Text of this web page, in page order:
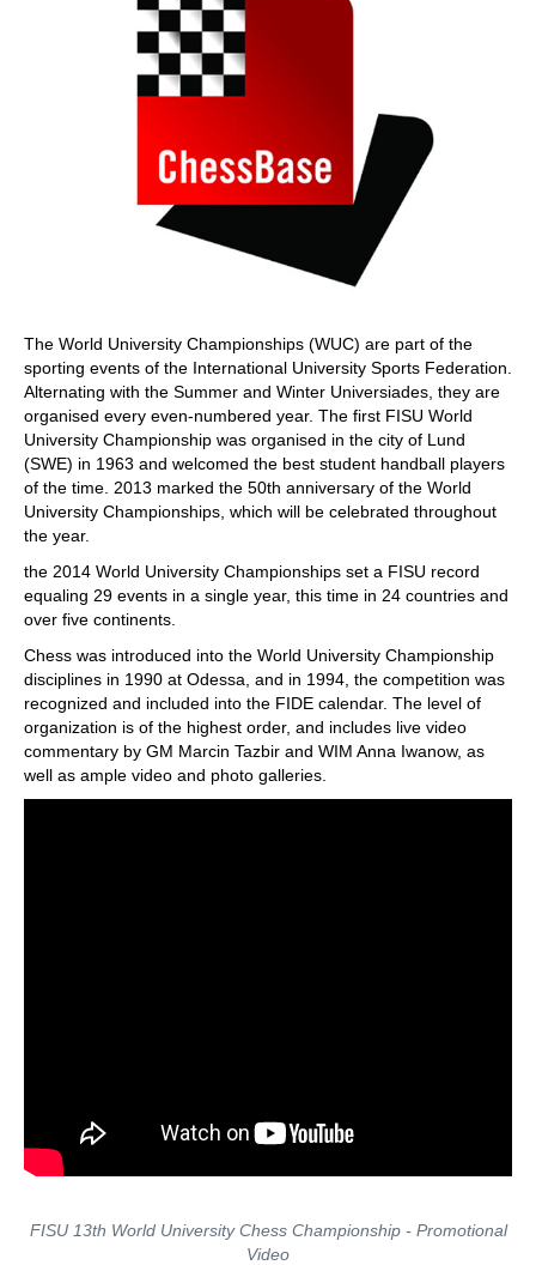
The World University Championships (WUC) are part of the
sporting events of the International University Sports Federation.
Alternating with the Summer and Winter Universiades, they are
organised every even-numbered year. The first FISU World
University Championship was organised in the city of Lund
(SWE) in 1963 and welcomed the best student handball players
of the time. 2013 marked the 50th anniversary of the World
University Championships, which will be celebrated throughout
the year.
the 2014 World University Championships set a FISU record
equaling 29 events in a single year, this time in 24 countries and
over five continents.
Chess was introduced into the World University Championship
disciplines in 1990 at Odessa, and in 1994, the competition was
recognized and included into the FIDE calendar. The level of
organization is of the highest order, and includes live video
commentary by GM Marcin Tazbir and WIM Anna Iwanow, as
well as ample video and photo galleries.
FISU 13th World University Chess Championship - Promotional
Video